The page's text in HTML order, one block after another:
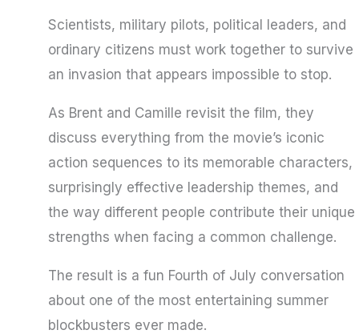
Scientists, military pilots, political leaders, and
ordinary citizens must work together to survive
an invasion that appears impossible to stop.
As Brent and Camille revisit the film, they
discuss everything from the movie’s iconic
action sequences to its memorable characters,
surprisingly effective leadership themes, and
the way different people contribute their unique
strengths when facing a common challenge.
The result is a fun Fourth of July conversation
about one of the most entertaining summer
blockbusters ever made.